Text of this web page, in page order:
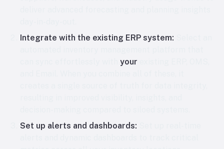
Integrate with the existing ERP system:
your
Set up alerts and dashboards: